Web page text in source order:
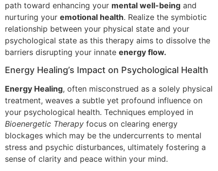
path toward enhancing your mental well-being and
nurturing your emotional health. Realize the symbiotic
relationship between your physical state and your
psychological state as this therapy aims to dissolve the
barriers disrupting your innate energy flow.
Energy Healing’s Impact on Psychological Health
Energy Healing, often misconstrued as a solely physical
treatment, weaves a subtle yet profound influence on
your psychological health. Techniques employed in
Bioenergetic Therapy focus on clearing energy
blockages which may be the undercurrents to mental
stress and psychic disturbances, ultimately fostering a
sense of clarity and peace within your mind.